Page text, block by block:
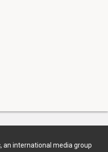
an international media group